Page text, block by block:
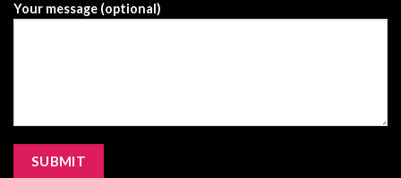
Your message (optional)